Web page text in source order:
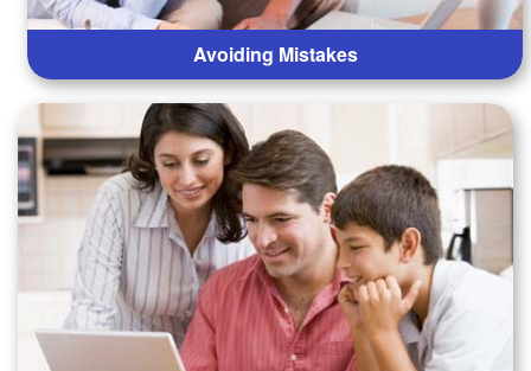
Avoiding Mistakes